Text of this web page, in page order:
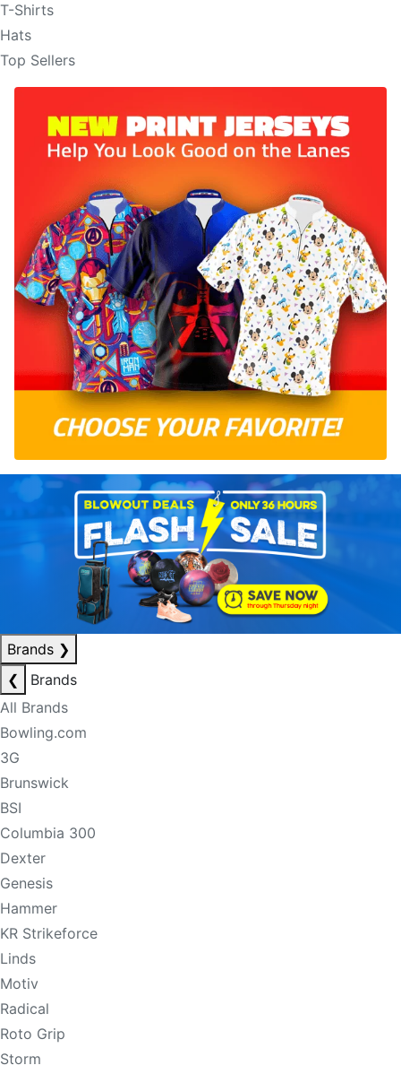
T-Shirts
Hats
Top Sellers
Brands ❯
❮
Brands
All Brands
Bowling.com
3G
Brunswick
BSI
Columbia 300
Dexter
Genesis
Hammer
KR Strikeforce
Linds
Motiv
Radical
Roto Grip
Storm